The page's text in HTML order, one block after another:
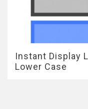
Instant Display
Lower Case